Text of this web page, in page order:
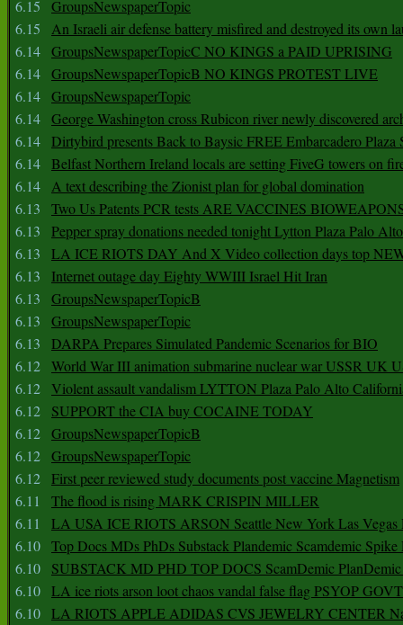
6.15
GroupsNewspaperTopic
6.15
An Israeli air defense battery misfired and destroyed its own
6.14 GroupsNewspaperTopicC NO KINGS a PAID UPRISING
6.14 GroupsNewspaperTopicB NO KINGS PROTEST LIVE
6.14 GroupsNewspaperTopic
6.14 George Washington cross Rubicon river newly discovered
6.14 Dirtybird presents Back to Baysic FREE Embarcadero Plaza
6.14 Belfast Northern Ireland locals are setting FiveG towers on
6.14 A text describing the Zionist plan for global domination
6.13
Two Us Patents PCR tests ARE VACCINES
6.13
Pepper spray donations needed tonight Lytton Plaza Palo Alto
6.13
LA ICE RIOTS DAY And X Video collection days top
6.13
Internet outage day Eighty WWIII Israel Hit Iran
6.13
GroupsNewspaperTopicB
6.13
GroupsNewspaperTopic
6.13
DARPA Prepares Simulated Pandemic Scenarios for BIO
6.12 World War III animation submarine nuclear war USSR UK
6.12 Violent assault vandalism LYTTON Plaza Palo Alto
6.12
SUPPORT the CIA buy COCAINE TODAY
6.12 GroupsNewspaperTopicB
6.12 GroupsNewspaperTopic
6.12 First peer reviewed study documents post vaccine Magnetism
6.11
The flood is rising MARK CRISPIN MILLER
6.11
LA USA ICE RIOTS ARSON Seattle New York Las Vegas
6.10 Top Docs MDs PhDs Substack Plandemic Scamdemic Spike
6.10
SUBSTACK MD PHD TOP DOCS ScamDemic PlanDemic
6.10 LA ice riots arson loot chaos vandal false flag PSYOP
6.10 LA RIOTS APPLE ADIDAS CVS JEWELRY CENTER